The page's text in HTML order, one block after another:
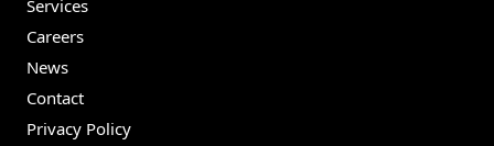
Services
Careers
News
Contact
Privacy Policy